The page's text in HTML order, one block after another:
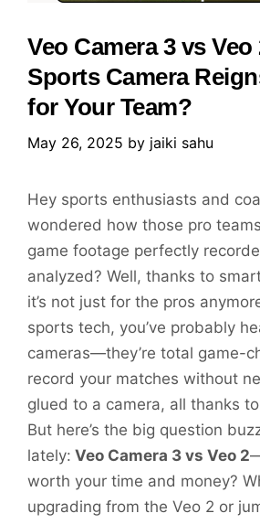
Veo Camera 3 vs
Sports Camera
for Your Team?
May 26, 2025 by jaiki sahu
Hey sports enthusiasts and
wondered how those pro
game footage perfectly
analyzed? Well, thanks to
it’s not just for the pros
sports tech, you’ve probably
cameras—they’re total game-
record your matches without
glued to a camera, all thanks
But here’s the big question
lately: Veo Camera 3 vs Veo 2
worth your time and money?
upgrading from the Veo 2 or